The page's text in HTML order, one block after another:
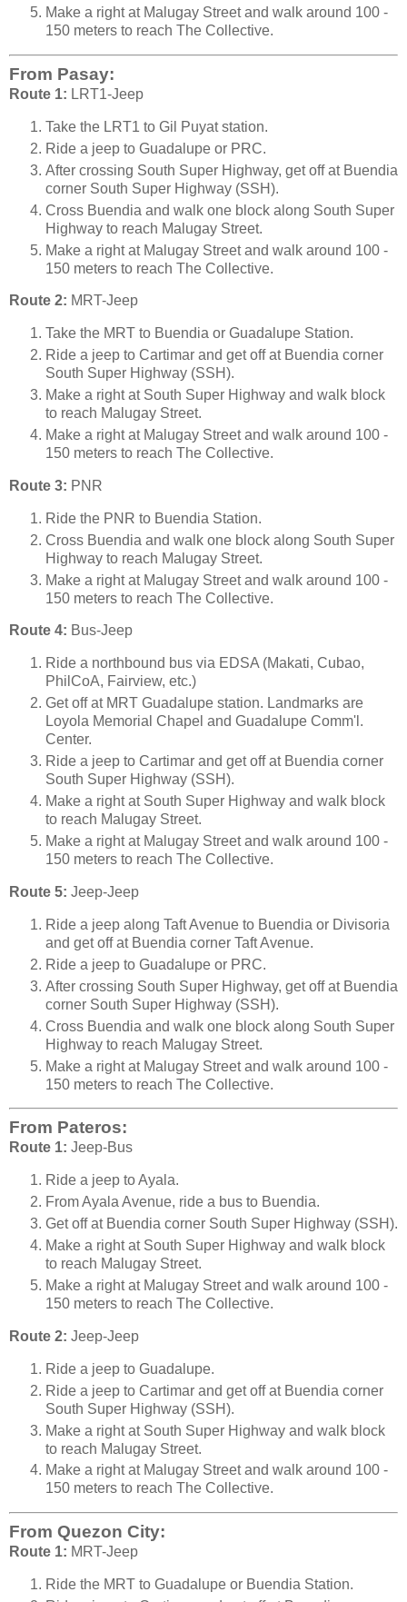
Make a right at Malugay Street and walk around 100 -
150 meters to reach The Collective.
From Pasay:
Route 1: LRT1-Jeep
Take the LRT1 to Gil Puyat station.
Ride a jeep to Guadalupe or PRC.
After crossing South Super Highway, get off at Buendia
corner South Super Highway (SSH).
Cross Buendia and walk one block along South Super
Highway to reach Malugay Street.
Make a right at Malugay Street and walk around 100 -
150 meters to reach The Collective.
Route 2: MRT-Jeep
Take the MRT to Buendia or Guadalupe Station.
Ride a jeep to Cartimar and get off at Buendia corner
South Super Highway (SSH).
Make a right at South Super Highway and walk block
to reach Malugay Street.
Make a right at Malugay Street and walk around 100 -
150 meters to reach The Collective.
Route 3: PNR
Ride the PNR to Buendia Station.
Cross Buendia and walk one block along South Super
Highway to reach Malugay Street.
Make a right at Malugay Street and walk around 100 -
150 meters to reach The Collective.
Route 4: Bus-Jeep
Ride a northbound bus via EDSA (Makati, Cubao,
PhilCoA, Fairview, etc.)
Get off at MRT Guadalupe station. Landmarks are
Loyola Memorial Chapel and Guadalupe Comm'l.
Center.
Ride a jeep to Cartimar and get off at Buendia corner
South Super Highway (SSH).
Make a right at South Super Highway and walk block
to reach Malugay Street.
Make a right at Malugay Street and walk around 100 -
150 meters to reach The Collective.
Route 5: Jeep-Jeep
Ride a jeep along Taft Avenue to Buendia or Divisoria
and get off at Buendia corner Taft Avenue.
Ride a jeep to Guadalupe or PRC.
After crossing South Super Highway, get off at Buendia
corner South Super Highway (SSH).
Cross Buendia and walk one block along South Super
Highway to reach Malugay Street.
Make a right at Malugay Street and walk around 100 -
150 meters to reach The Collective.
From Pateros:
Route 1: Jeep-Bus
Ride a jeep to Ayala.
From Ayala Avenue, ride a bus to Buendia.
Get off at Buendia corner South Super Highway (SSH).
Make a right at South Super Highway and walk block
to reach Malugay Street.
Make a right at Malugay Street and walk around 100 -
150 meters to reach The Collective.
Route 2: Jeep-Jeep
Ride a jeep to Guadalupe.
Ride a jeep to Cartimar and get off at Buendia corner
South Super Highway (SSH).
Make a right at South Super Highway and walk block
to reach Malugay Street.
Make a right at Malugay Street and walk around 100 -
150 meters to reach The Collective.
From Quezon City:
Route 1: MRT-Jeep
Ride the MRT to Guadalupe or Buendia Station.